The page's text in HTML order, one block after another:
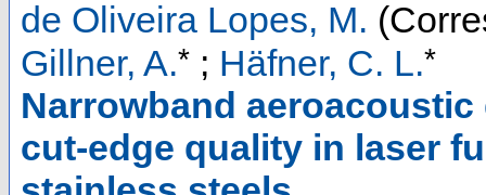
de Oliveira Lopes, M.
Gillner, A.* ; Häfner, C. L.*
Narrowband
cut-edge quality in laser